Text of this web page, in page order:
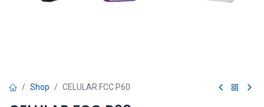
Shop CELULAR FCC P60